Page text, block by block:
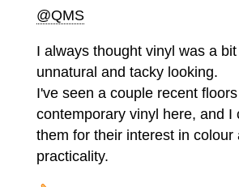
@QMS
I always thought vinyl was a bit
unnatural and tacky looking.
I've seen a couple recent
contemporary vinyl here, and I
them for their interest in colour
practicality.